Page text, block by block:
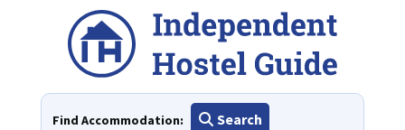
Find Accommodation:
Search